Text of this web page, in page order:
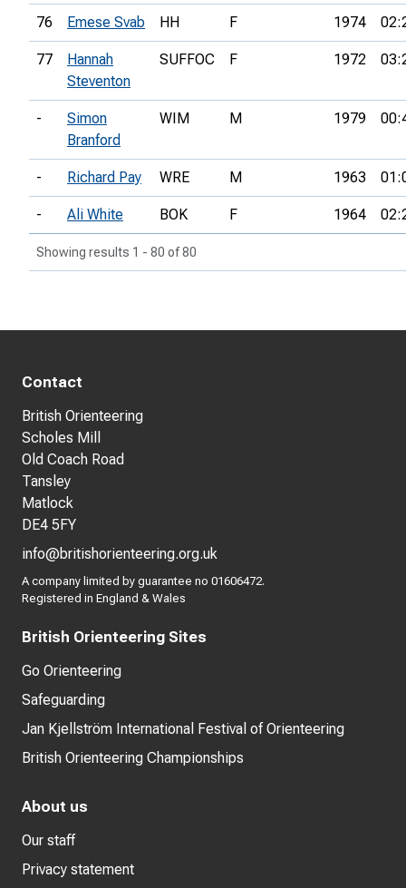
76 Emese Svab HH F 1974
77
Hannah
Steventon
SUFFOC F 1972
-
Simon
Branford
WIM M 1979
- Richard Pay WRE M 1963
- Ali White BOK F 1964
Showing results 1 - 80 of 80
Contact
British Orienteering
Scholes Mill
Old Coach Road
Tansley
Matlock
DE4 5FY
info@britishorienteering.org.uk
A company limited by guarantee no 01606472.
Registered in England & Wales
British Orienteering Sites
Go Orienteering
Safeguarding
Jan Kjellström International Festival of Orienteering
British Orienteering Championships
About us
Our staff
Privacy statement